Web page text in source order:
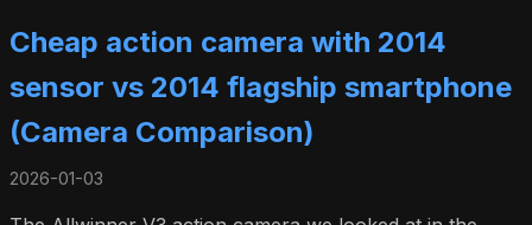
Cheap action camera with 2014
sensor vs 2014 flagship smartphone
(Camera Comparison)
2026-01-03